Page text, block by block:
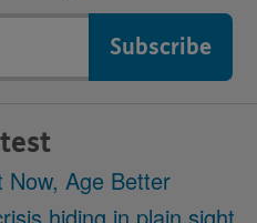
Now, Age Better